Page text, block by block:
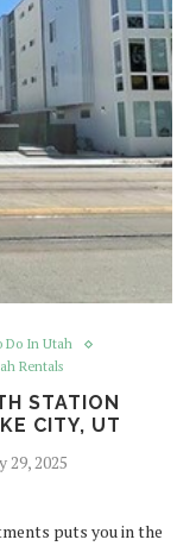
Do In Utah
Rentals
STATION
CITY, UT
29, 2025
puts you in the